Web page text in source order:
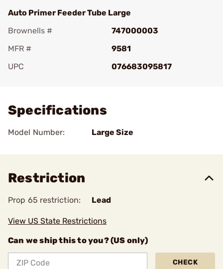
Auto Primer Feeder Tube Large
Brownells #
747000003
MFR #
9581
UPC
076683095817
Specifications
Model Number: Large Size
Restriction
Prop 65 restriction: Lead
View US State Restrictions
Can we ship this to you? (US only)
CHECK